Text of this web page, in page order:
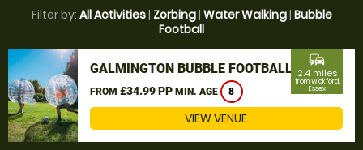
Filter by: All Activities| Zorbing| Water Walking| Bubble
Football
GALMINGTON BUBBLE FOOTBALL
FROM £34.99 PP MIN. AGE 8
commute
2.4 miles
from Wickford,
Essex
VIEW VENUE